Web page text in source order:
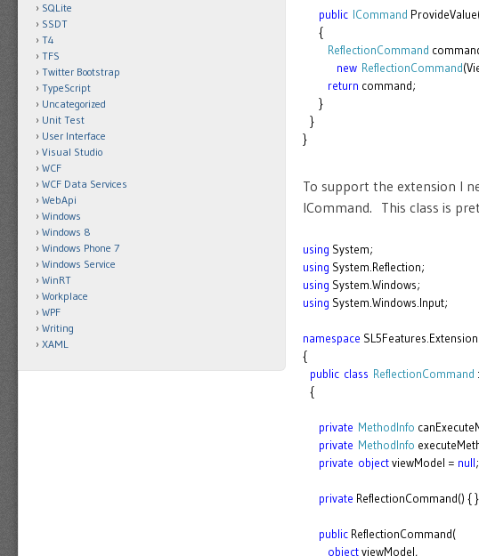
public ICommand
{
ReflectionCommand
new ReflectionCommand
return command;
}
}
}
To support the extension I
ICommand. This class is
using System;
using System.Reflection;
using System.Windows;
using System.Windows.Input;
namespace
{
public class ReflectionCommand :
{
private MethodInfo
private MethodInfo
private objectviewModel = null;
private ReflectionCommand() { }
public ReflectionCommand(
objectviewModel,
SQLite
SSDT
T4
TFS
Twitter Bootstrap
TypeScript
Uncategorized
Unit Test
User Interface
Visual Studio
WCF
WCF Data Services
WebApi
Windows
Windows 8
Windows Phone 7
Windows Service
WinRT
Workplace
WPF
Writing
XAML